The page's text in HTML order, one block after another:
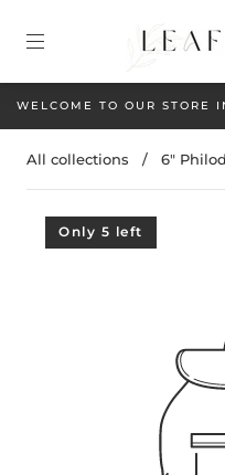
WELCOME TO OUR STORE
All collections / 6"
Only 5 left